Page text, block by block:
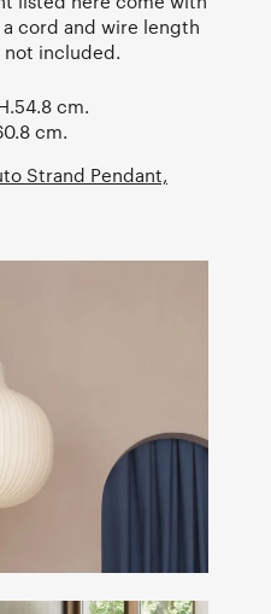
cord and wire length
not included.
cm.
cm.
Strand Pendant,